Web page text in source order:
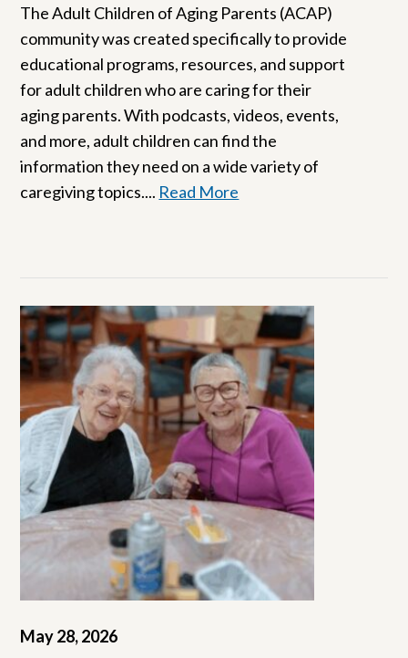
The Adult Children of Aging Parents (ACAP)
community was created specifically to provide
educational programs, resources, and support
for adult children who are caring for their
aging parents. With podcasts, videos, events,
and more, adult children can find the
information they need on a wide variety of
caregiving topics.... Read More
May 28, 2026